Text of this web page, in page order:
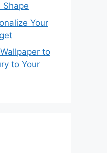
Shape
Your
to
to Your